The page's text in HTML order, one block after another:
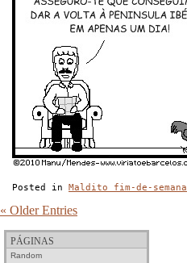
Posted in Maldito fim-de-semana
« Older Entries
PÁGINAS
Random